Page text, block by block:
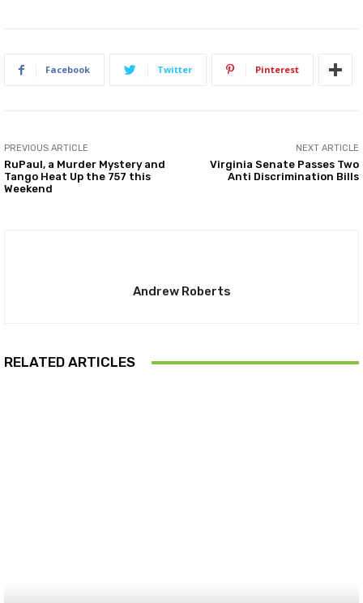
Facebook Twitter Pinterest
PREVIOUS ARTICLE
RuPaul, a Murder Mystery and
Tango Heat Up the 757 this
Weekend
NEXT ARTICLE
Virginia Senate Passes Two
Anti Discrimination Bills
Andrew Roberts
RELATED ARTICLES